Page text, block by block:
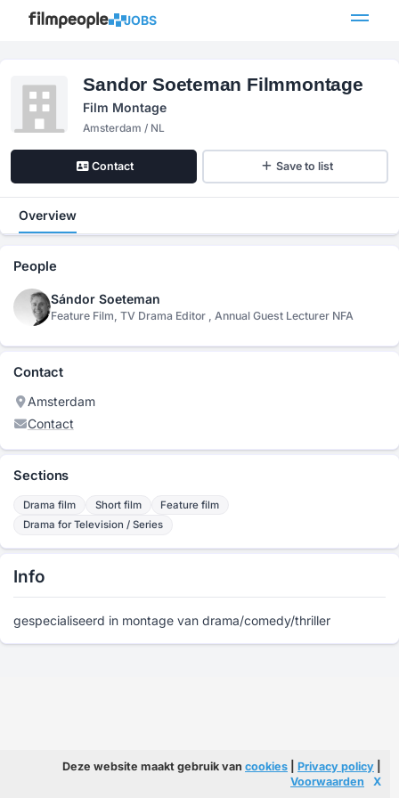
JOBS
Sandor Soeteman Filmmontage
Film Montage
Amsterdam / NL
Contact Save to list
Overview
People
Sándor Soeteman
Feature Film, TV Drama Editor , Annual Guest Lecturer NFA
Contact
Amsterdam
Contact
Sections
Drama film Short film
Feature film
Drama for Television / Series
Info
gespecialiseerd in montage van drama/comedy/thriller
Deze website maakt gebruik van cookies Privacy policy
Voorwaarden
X